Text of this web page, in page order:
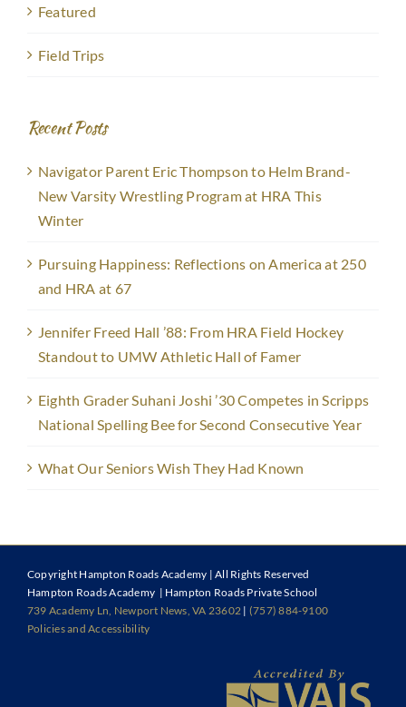
Featured
Field Trips
Recent Posts
Navigator Parent Eric Thompson to Helm Brand-
New Varsity Wrestling Program at HRA This
Winter
Pursuing Happiness: Reflections on America at 250
and HRA at 67
Jennifer Freed Hall ’88: From HRA Field Hockey
Standout to UMW Athletic Hall of Famer
Eighth Grader Suhani Joshi ’30 Competes in Scripps
National Spelling Bee for Second Consecutive Year
What Our Seniors Wish They Had Known
Copyright Hampton Roads Academy | All Rights Reserved
Hampton Roads Academy | Hampton Roads Private School
739 Academy Ln, Newport News, VA 23602 | (757) 884-9100
Policies and Accessibility